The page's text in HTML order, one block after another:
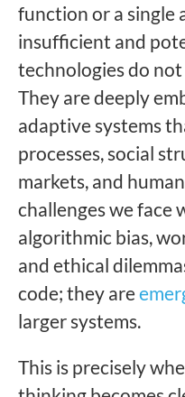
function or a
insufficient and
technologies do
They are deeply
adaptive systems
processes, social
markets, and
challenges we face
algorithmic bias,
and ethical
code; they are
larger systems.
This is precisely